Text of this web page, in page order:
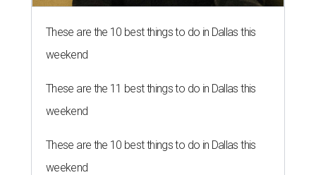
These are the 10 best things to do in Dallas this
weekend
These are the 11 best things to do in Dallas this
weekend
These are the 10 best things to do in Dallas this
weekend